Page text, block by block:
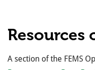
Resources
A section of the FEMS